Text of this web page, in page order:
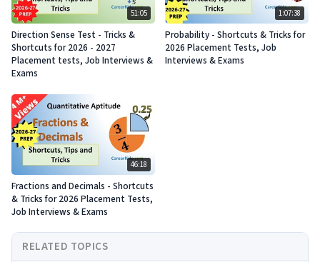
51:05
Direction Sense Test - Tricks &
Shortcuts for 2026 - 2027
Placement tests, Job Interviews &
Exams
1:07:38
Probability - Shortcuts & Tricks for
2026 Placement Tests, Job
Interviews & Exams
46:18
Fractions and Decimals - Shortcuts
& Tricks for 2026 Placement Tests,
Job Interviews & Exams
RELATED TOPICS